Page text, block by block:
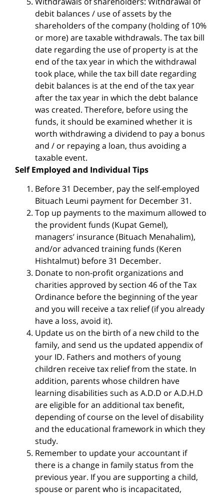
debit balances / use of assets by the
shareholders of the company (holding of 10%
or more) are taxable withdrawals. The tax bill
date regarding the use of property is at the
end of the tax year in which the withdrawal
took place, while the tax bill date regarding
debit balances is at the end of the tax year
after the tax year in which the debt balance
was created. Therefore, before using the
funds, it should be examined whether it is
worth withdrawing a dividend to pay a bonus
and / or repaying a loan, thus avoiding a
taxable event.
Self Employed and Individual Tips
Before 31 December, pay the self-employed
Bituach Leumi payment for December 31.
Top up payments to the maximum allowed to
the provident funds (Kupat Gemel),
managers’ insurance (Bituach Menahalim),
and/or advanced training funds (Keren
Hishtalmut) before 31 December.
Donate to non-profit organizations and
charities approved by section 46 of the Tax
Ordinance before the beginning of the year
and you will receive a tax relief (if you already
have a loss, avoid it).
Update us on the birth of a new child to the
family, and send us the updated appendix of
your ID. Fathers and mothers of young
children receive tax relief from the state. In
addition, parents whose children have
learning disabilities such as A.D.D or A.D.H.D
are eligible for an additional tax benefit,
depending of course on the level of disability
and the educational framework in which they
study.
Remember to update your accountant if
there is a change in family status from the
previous year. If you are supporting a child,
spouse or parent who is incapacitated,